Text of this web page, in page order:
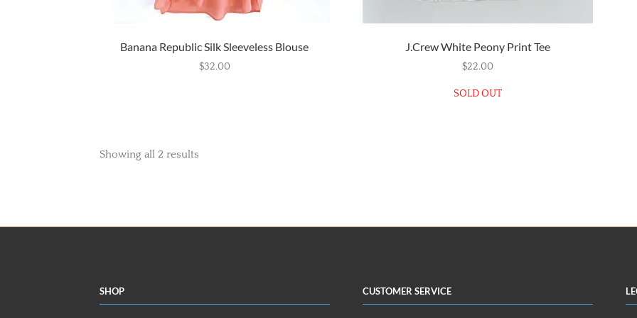
Banana Republic Silk Sleeveless Blouse
$32.00
J.Crew White Peony Print Tee
$22.00
SOLD OUT
Showing all 2 results
Shop Customer Service